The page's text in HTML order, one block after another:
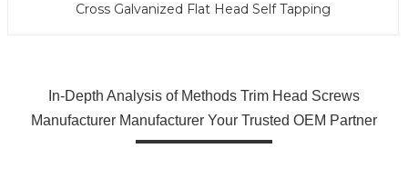
Cross Galvanized Flat Head Self Tapping
In-Depth Analysis of Methods Trim Head Screws
Manufacturer Manufacturer Your Trusted OEM Partner